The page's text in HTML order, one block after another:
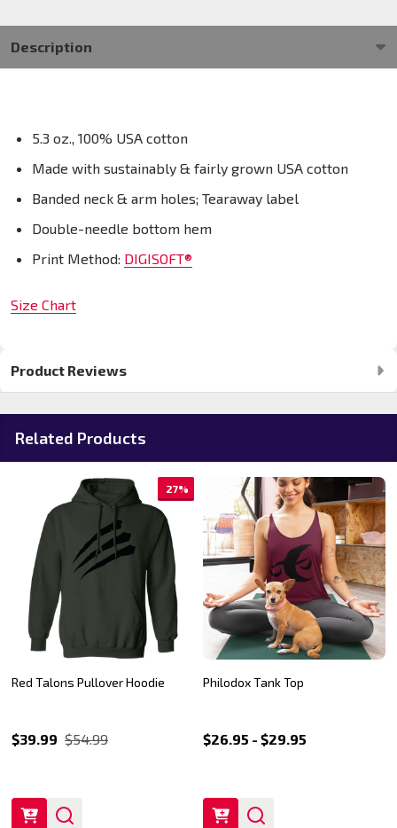
Description
5.3 oz., 100% USA cotton
Made with sustainably & fairly grown USA cotton
Banded neck & arm holes; Tearaway label
Double-needle bottom hem
Print Method: DIGISOFT®
Size Chart
Product Reviews
Related Products
27%
Red Talons Pullover Hoodie
$39.99 $54.99
Philodox Tank Top
$26.95 - $29.95